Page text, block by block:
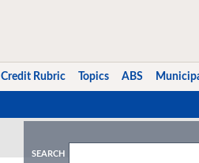
Credit Rubric Topics ABS
SEARCH